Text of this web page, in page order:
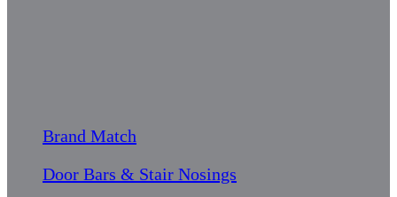
Brand Match
Door Bars & Stair Nosings